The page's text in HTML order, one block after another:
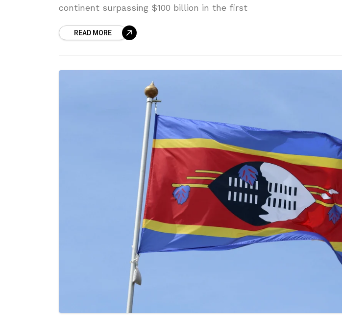
continent surpassing $100 billion in the first
READ MORE